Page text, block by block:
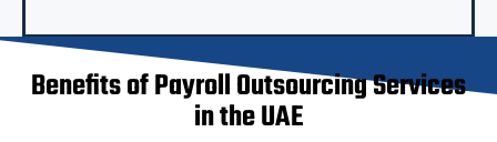
Benefits of Payroll Outsourcing Services
in the UAE